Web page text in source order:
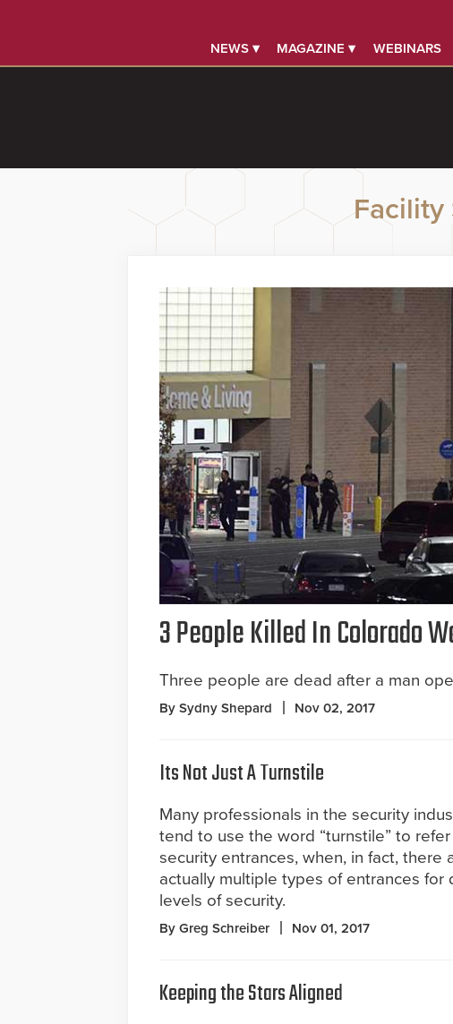
NEWS ▾ MAGAZINE ▾ WEBINARS
Facility
3 People Killed In Colorado
Three people are dead after a man
By Sydny Shepard Nov 02, 2017
Its Not Just A Turnstile
Many professionals in the security
tend to use the word “turnstile” to
security entrances, when, in fact, there
actually multiple types of entrances
levels of security.
By Greg Schreiber Nov 01, 2017
Keeping the Stars Aligned